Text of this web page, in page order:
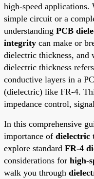
high-speed
simple circuit or a
understanding PCB
integrity can make or
dielectric thickness, and
dielectric thickness
conductive layers in a
(dielectric) like FR-4.
impedance control,
In this comprehensive
importance of dielectric
explore standard FR-4
considerations for high-
walk you through